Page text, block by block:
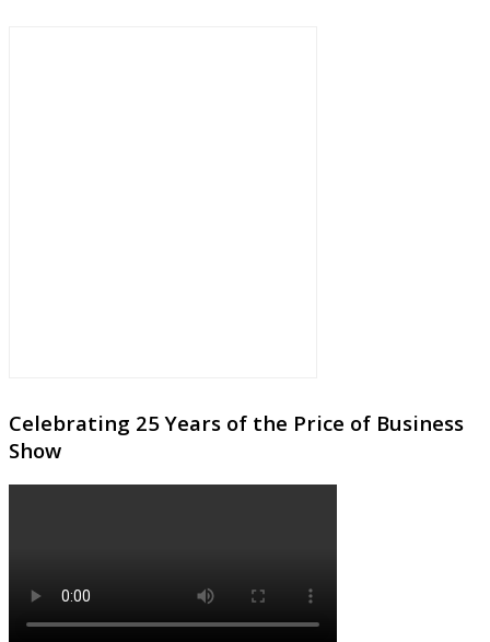
Celebrating 25 Years of the Price of Business
Show